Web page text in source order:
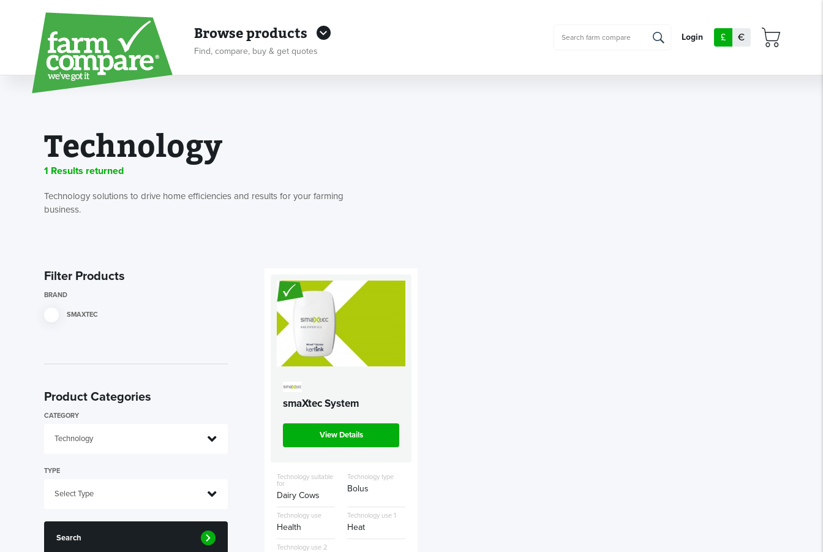
Browse products
Find, compare, buy & get quotes
Login €
£
Technology
1 Results returned
Technology solutions to drive home efficiencies and results for your farming
business.
Filter Products
BRAND
SMAXTEC
Product Categories
CATEGORY
TYPE
Search
smaXtec System
View Details
Technology suitable
for
Dairy Cows
Technology type
Bolus
Technology use
Health
Technology use 1
Heat
Technology use 2